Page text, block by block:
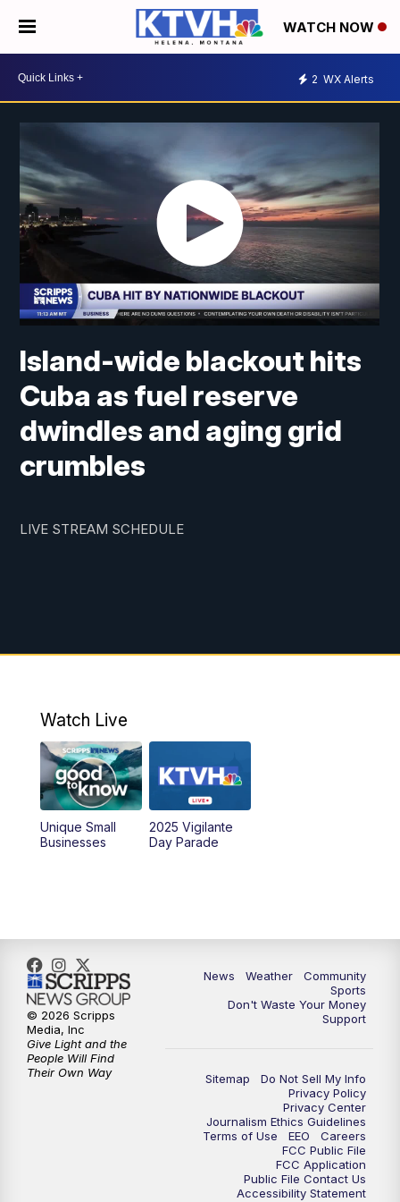
WATCH NOW
2 WX Alerts
Island-wide blackout hits
Cuba as fuel reserve
dwindles and aging grid
crumbles
LIVE STREAM SCHEDULE
Watch Live
Unique Small
Businesses
2025 Vigilante
Day Parade
News Weather
Community
Sports
Don't Waste Your Money
Support
Sitemap
Do Not Sell My Info
Privacy Policy
Privacy Center
Journalism Ethics Guidelines
Terms of Use
EEO
Careers
FCC Public File
FCC Application
Public File Contact Us
Accessibility Statement
© 2026 Scripps
Media, Inc
Give Light and the
People Will Find
Their Own Way